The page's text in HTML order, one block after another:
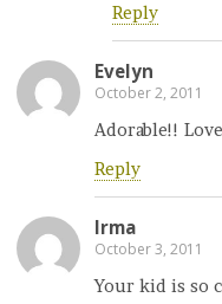
Reply
Evelyn
October 2, 2011
Adorable!!
Reply
Irma
October 3, 2011
Your kid is so